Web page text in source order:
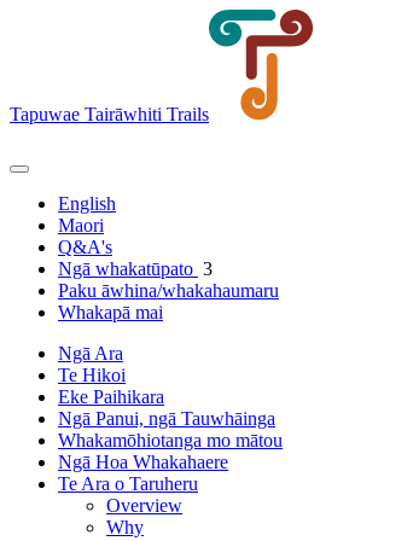
Tapuwae Tairāwhiti Trails
English
Maori
Q&A's
Ngā whakatūpato 3
Paku āwhina/whakahaumaru
Whakapā mai
Ngā Ara
Te Hikoi
Eke Paihikara
Ngā Panui, ngā Tauwhāinga
Whakamōhiotanga mo mātou
Ngā Hoa Whakahaere
Te Ara o Taruheru
Overview
Why